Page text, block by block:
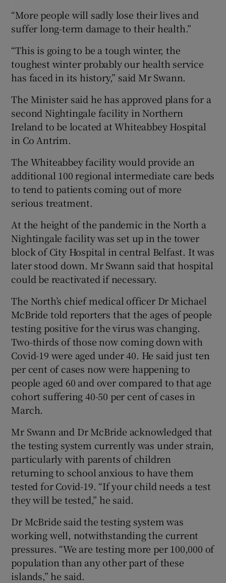
“More people will sadly lose their lives and
suffer long-term damage to their health.”
“This is going to be a tough winter, the
toughest winter probably our health service
has faced in its history,” said Mr Swann.
The Minister said he has approved plans for a
second Nightingale facility in Northern
Ireland to be located at Whiteabbey Hospital
in Co Antrim.
The Whiteabbey facility would provide an
additional 100 regional intermediate care beds
to tend to patients coming out of more
serious treatment.
At the height of the pandemic in the North a
Nightingale facility was set up in the tower
block of City Hospital in central Belfast. It was
later stood down. Mr Swann said that hospital
could be reactivated if necessary.
The North’s chief medical officer Dr Michael
McBride told reporters that the ages of people
testing positive for the virus was changing.
Two-thirds of those now coming down with
Covid-19 were aged under 40. He said just ten
per cent of cases now were happening to
people aged 60 and over compared to that age
cohort suffering 40-50 per cent of cases in
March.
Mr Swann and Dr McBride acknowledged that
the testing system currently was under strain,
particularly with parents of children
returning to school anxious to have them
tested for Covid-19. “If your child needs a test
they will be tested,” he said.
Dr McBride said the testing system was
working well, notwithstanding the current
pressures. “We are testing more per 100,000 of
population than any other part of these
islands,” he said.